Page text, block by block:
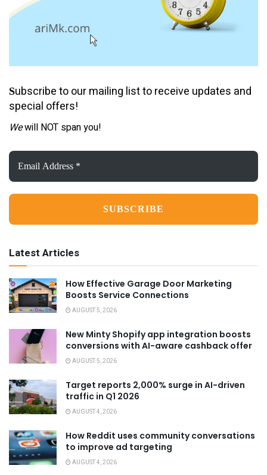
Subscribe to our mailing list to receive updates and
special offers!
Wewill NOT span you!
Email
Address
*
Latest Articles
How Effective Garage Door Marketing
Boosts Service Connections
AUGUST 5, 2026
New Minty Shopify app integration boosts
conversions with AI-aware cashback offer
AUGUST 5, 2026
Target reports 2,000% surge in AI-driven
traffic in Q1 2026
AUGUST 4, 2026
How Reddit uses community conversations
to improve ad targeting
AUGUST 4, 2026